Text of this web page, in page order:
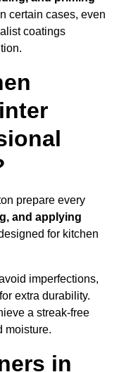
certain cases, even
coatings
prepare every
and applying
for kitchen
imperfections,
extra durability.
a streak-free
moisture.
in